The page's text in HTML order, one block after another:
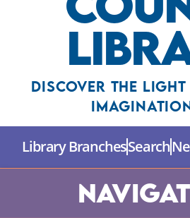
Discover the Light
Library BranchesSearch